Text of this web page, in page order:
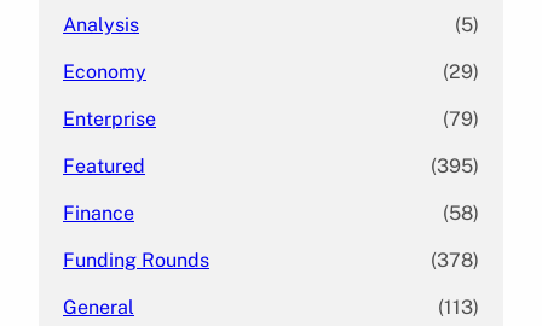
Analysis (5)
Economy (29)
Enterprise (79)
Featured (395)
Finance (58)
Funding Rounds (378)
General (113)